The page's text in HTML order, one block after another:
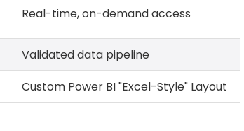
Real-time, on-demand access
Validated data pipeline
Custom Power BI "Excel-Style" Layout